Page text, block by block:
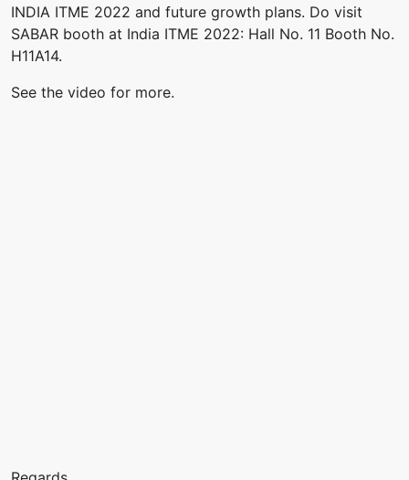
INDIA ITME 2022 and future growth plans. Do visit
SABAR booth at India ITME 2022: Hall No. 11 Booth No.
H11A14.
See the video for more.